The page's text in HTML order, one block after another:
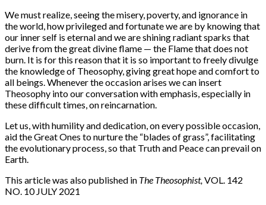
We must realize, seeing the misery, poverty, and ignorance in
the world, how privileged and fortunate we are by knowing that
our inner self is eternal and we are shining radiant sparks that
derive from the great divine flame — the Flame that does not
burn. It is for this reason that it is so important to freely divulge
the knowledge of Theosophy, giving great hope and comfort to
all beings. Whenever the occasion arises we can insert
Theosophy into our conversation with emphasis, especially in
these difficult times, on reincarnation.
Let us, with humility and dedication, on every possible occasion,
aid the Great Ones to nurture the “blades of grass”, facilitating
the evolutionary process, so that Truth and Peace can prevail on
Earth.
This article was also published in The Theosophist, VOL. 142
NO. 10 JULY 2021